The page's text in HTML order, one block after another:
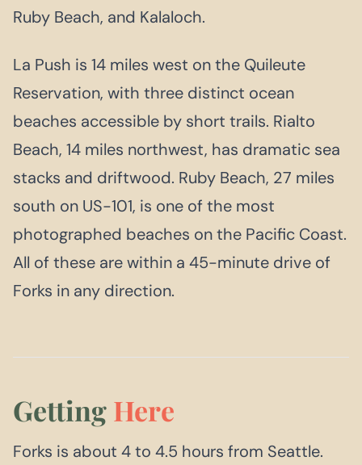
Ruby Beach, and Kalaloch.
La Push is 14 miles west on the Quileute
Reservation, with three distinct ocean
beaches accessible by short trails. Rialto
Beach, 14 miles northwest, has dramatic sea
stacks and driftwood. Ruby Beach, 27 miles
south on US-101, is one of the most
photographed beaches on the Pacific Coast.
All of these are within a 45-minute drive of
Forks in any direction.
GettingHere
Forks is about 4 to 4.5 hours from Seattle.